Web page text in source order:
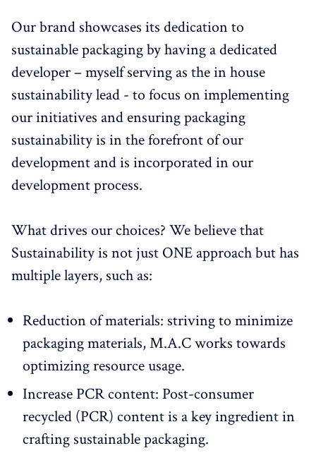
Our brand showcases its dedication to
sustainable packaging by having a dedicated
developer – myself serving as the in house
sustainability lead - to focus on implementing
our initiatives and ensuring packaging
sustainability is in the forefront of our
development and is incorporated in our
development process.
What drives our choices? We believe that
Sustainability is not just ONE approach but has
multiple layers, such as:
Reduction of materials: striving to minimize
packaging materials, M.A.C works towards
optimizing resource usage.
Increase PCR content: Post-consumer
recycled (PCR) content is a key ingredient in
crafting sustainable packaging.